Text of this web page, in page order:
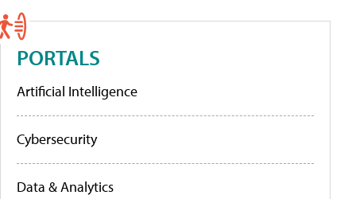
PORTALS
Artificial Intelligence
Cybersecurity
Data & Analytics